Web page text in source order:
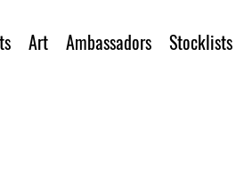
Art Ambassadors Stocklists